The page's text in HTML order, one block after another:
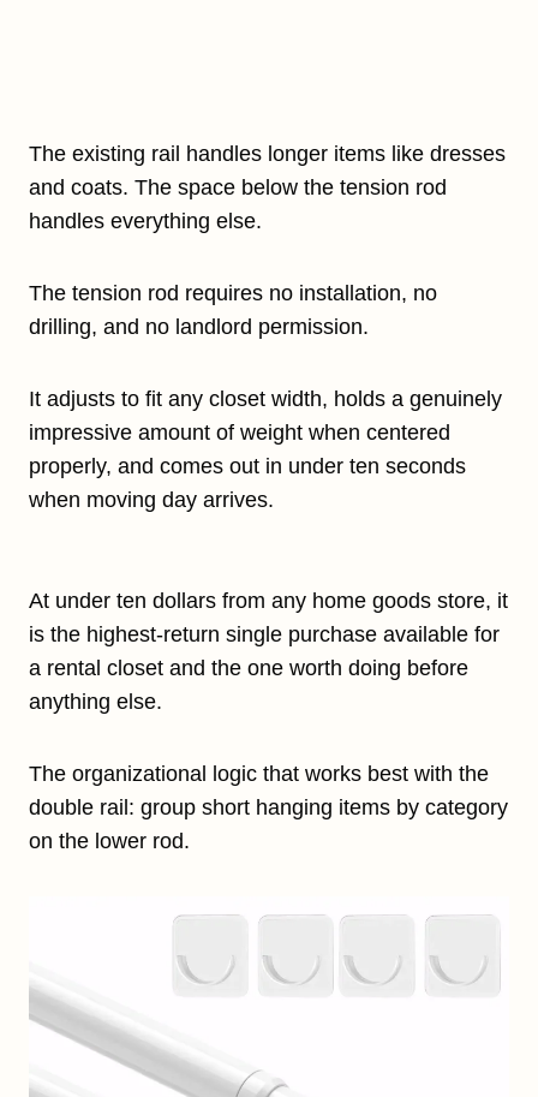
The existing rail handles longer items like dresses
and coats. The space below the tension rod
handles everything else.
The tension rod requires no installation, no
drilling, and no landlord permission.
It adjusts to fit any closet width, holds a genuinely
impressive amount of weight when centered
properly, and comes out in under ten seconds
when moving day arrives.
At under ten dollars from any home goods store, it
is the highest-return single purchase available for
a rental closet and the one worth doing before
anything else.
The organizational logic that works best with the
double rail: group short hanging items by category
on the lower rod.